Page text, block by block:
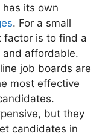
its own
. For a small
factor is to find a
affordable.
job boards are
most effective
but they
candidates in